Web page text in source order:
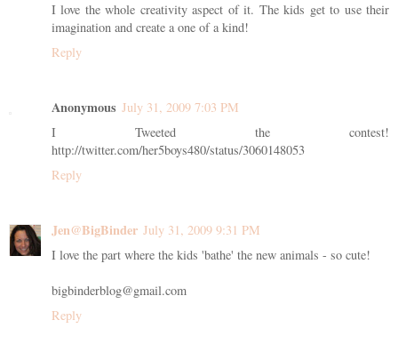
I love the whole creativity aspect of it. The kids get to use their
imagination and create a one of a kind!
Reply
Anonymous July 31, 2009 7:03 PM
I Tweeted the contest!
http://twitter.com/her5boys480/status/3060148053
Reply
Jen@BigBinder July 31, 2009 9:31 PM
I love the part where the kids 'bathe' the new animals - so cute!
bigbinderblog@gmail.com
Reply